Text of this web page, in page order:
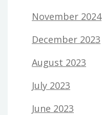
November 2024
December 2023
August 2023
July 2023
June 2023